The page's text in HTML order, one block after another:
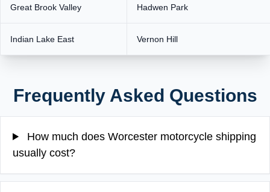
Great Brook Valley Hadwen Park
Indian Lake East Vernon Hill
Frequently Asked Questions
How much does Worcester motorcycle shipping
usually cost?